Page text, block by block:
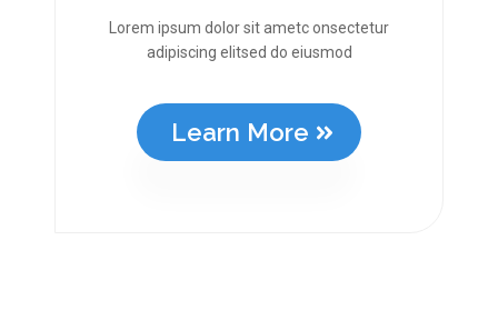
Lorem ipsum dolor sit ametc onsectetur
adipiscing elitsed do eiusmod